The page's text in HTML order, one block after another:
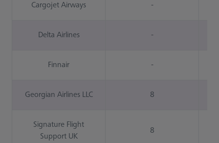
Cargojet Airways -
Delta Airlines -
Finnair -
Georgian Airlines LLC 8
Signature Flight
Support UK
8